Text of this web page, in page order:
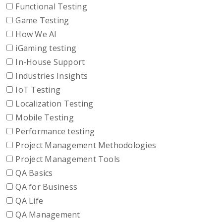
Functional Testing
Game Testing
How We AI
iGaming testing
In-House Support
Industries Insights
IoT Testing
Localization Testing
Mobile Testing
Performance testing
Project Management Methodologies
Project Management Tools
QA Basics
QA for Business
QA Life
QA Management